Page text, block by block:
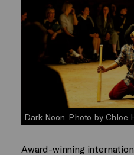
Dark Noon. Photo by Chloe
Award-winning